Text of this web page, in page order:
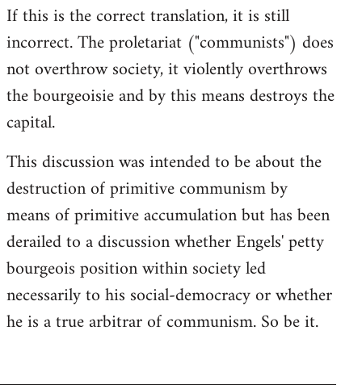
If this is the correct translation, it is still
incorrect. The proletariat ("communists") does
not overthrow society, it violently overthrows
the bourgeoisie and by this means destroys the
capital.
This discussion was intended to be about the
destruction of primitive communism by
means of primitive accumulation but has been
derailed to a discussion whether Engels' petty
bourgeois position within society led
necessarily to his social-democracy or whether
he is a true arbitrar of communism. So be it.